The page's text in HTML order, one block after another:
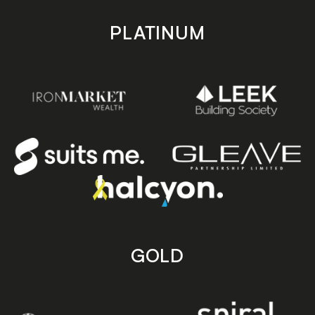
PLATINUM
GOLD